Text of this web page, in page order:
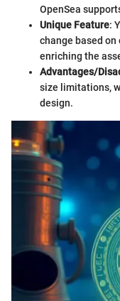
OpenSea
Unique Feature:
change based
enriching the
Advantages/
size limitations,
design.